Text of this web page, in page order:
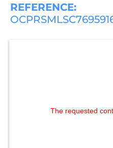
REFERENCE:
The requested